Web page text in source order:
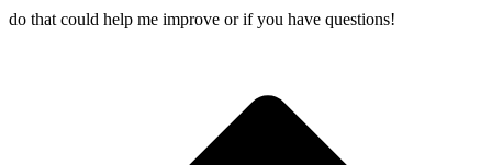
do that could help me improve or if you have questions!